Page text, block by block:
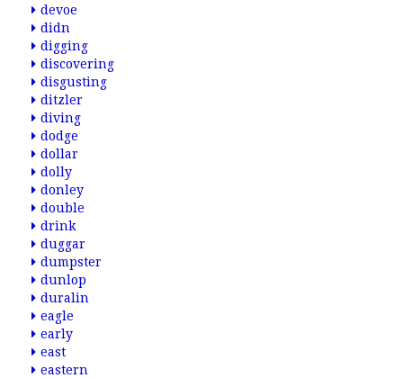
devoe
didn
digging
discovering
disgusting
ditzler
diving
dodge
dollar
dolly
donley
double
drink
duggar
dumpster
dunlop
duralin
eagle
early
east
eastern